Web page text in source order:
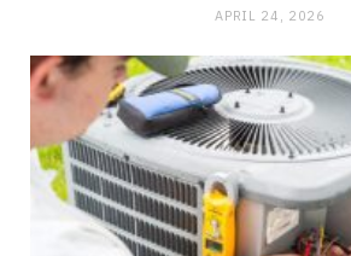
APRIL 24, 2026